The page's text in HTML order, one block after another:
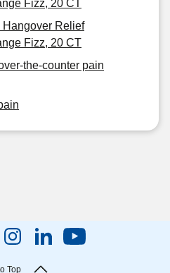
Fizz, 20 CT
Hangover Relief
Fizz, 20 CT
the-counter pain
Top